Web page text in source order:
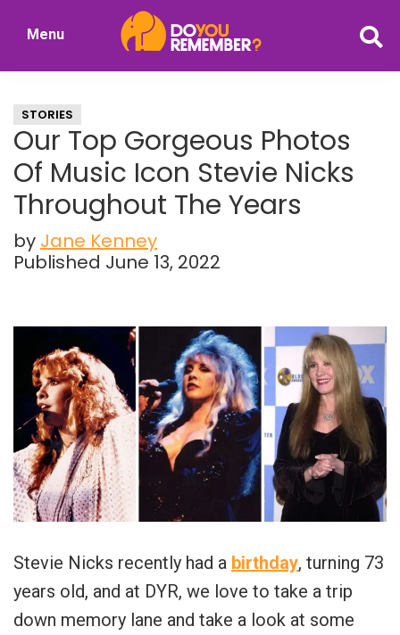
Nostalgia
Menu
STORIES
Our Top Gorgeous Photos
Of Music Icon Stevie Nicks
Throughout The Years
by Jane Kenney
Published June 13, 2022
Stevie Nicks recently had a birthday, turning 73
years old, and at DYR, we love to take a trip
down memory lane and take a look at some